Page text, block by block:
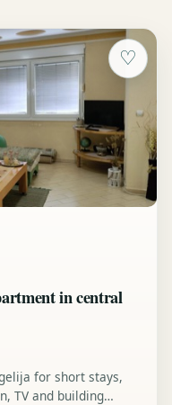
♡
in central
for short stays,
TV and building